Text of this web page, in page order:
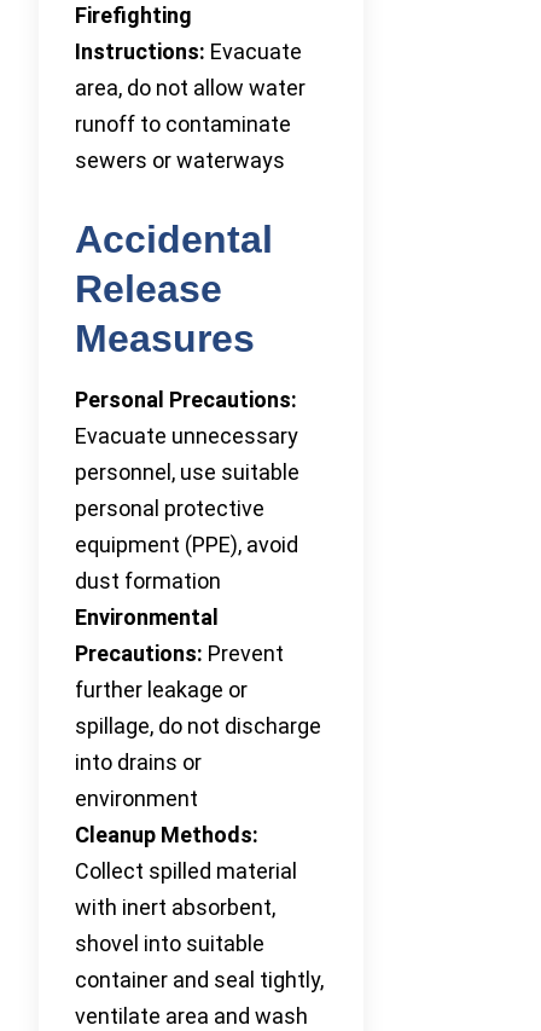
Firefighting
Instructions: Evacuate
area, do not allow water
runoff to contaminate
sewers or waterways
Accidental
Release
Measures
Personal Precautions:
Evacuate unnecessary
personnel, use suitable
personal protective
equipment (PPE), avoid
dust formation
Environmental
Precautions: Prevent
further leakage or
spillage, do not discharge
into drains or
environment
Cleanup Methods:
Collect spilled material
with inert absorbent,
shovel into suitable
container and seal tightly,
ventilate area and wash